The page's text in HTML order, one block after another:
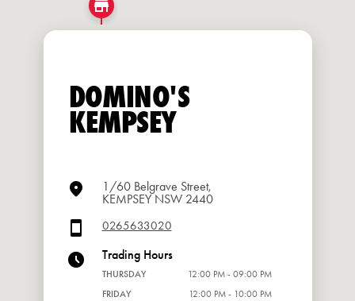
DOMINO'S
KEMPSEY
1/60 Belgrave Street,
KEMPSEY NSW 2440
0265633020
Trading Hours
THURSDAY
12:00 PM - 09:00 PM
FRIDAY
12:00 PM - 10:00 PM